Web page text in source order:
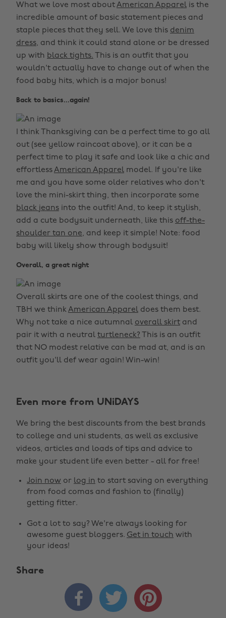
What we love most aboutAmerican Apparel is the
incredible amount of basic statement pieces and
staple pieces that they sell. We love this denim
dress, and think it could stand alone or be dressed
up with black tights. This is an outfit that you
wouldn't actually have to change out of when the
food baby hits, which is a major bonus!
Back to basics...again!
I think Thanksgiving can be a perfect time to go all
out (see yellow raincoat above), or it can be a
perfect time to play it safe and look like a chic and
effortlessAmerican Apparel model. If you're like
me and you have some older relatives who don't
love the mini-skirt thing, then incorporate some
black jeans into the outfit! And, to keep it stylish,
add a cute bodysuit underneath, like this off-the-
shoulder tan one, and keep it simple! Note: food
baby will likely show through bodysuit!
Overall, a great night
Overall skirts are one of the coolest things, and
TBH we thinkAmerican Apparel does them best.
Why not take a nice autumnal overall skirt and
pair it with a neutral turtleneck? This is an outfit
that NO modest relative can be mad at, and is an
outfit you'll def wear again! Win-win!
Even more from UNiDAYS
We bring the best discounts from the best brands
to college and uni students, as well as exclusive
videos, articles and loads of tips and advice to
make your student life even better - all for free!
Join now or log in to start saving on everything
from food comas and fashion to (finally)
getting fitter.
Got a lot to say? We're always looking for
awesome guest bloggers. Get in touch with
your ideas!
Share
  